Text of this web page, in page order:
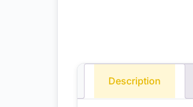
Description